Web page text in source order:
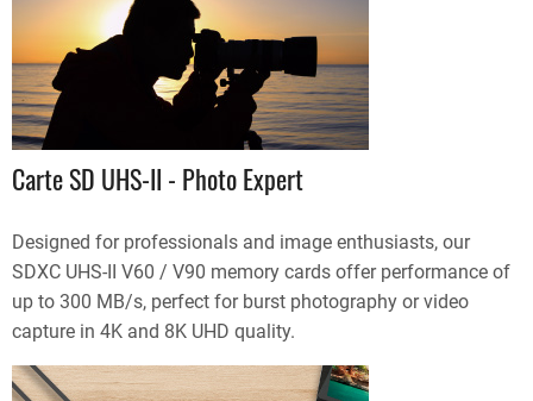
Carte SD UHS-II - Photo Expert
Designed for professionals and image enthusiasts, our
SDXC UHS-II V60 / V90 memory cards offer performance of
up to 300 MB/s, perfect for burst photography or video
capture in 4K and 8K UHD quality.